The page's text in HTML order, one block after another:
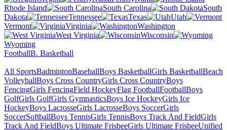
Rhode Island
South Carolina
South
Dakota
Tennessee Texas
Utah
Vermont
Virginia
Washington
West Virginia
Wisconsin
Wyoming
FootballB. Basketball
All SportsBadmintonBaseballBoys BasketballGirls BasketballBeach
VolleyballBoys Cross CountryGirls Cross CountryBoys
FencingGirls FencingField HockeyFlag FootballFootballBoys
GolfGirls GolfGirls GymnasticsBoys Ice HockeyGirls Ice
HockeyBoys LacrosseGirls LacrosseBoys SoccerGirls
SoccerSoftballBoys TennisGirls TennisBoys Track And FieldGirls
Track And FieldBoys Ultimate FrisbeeGirls Ultimate FrisbeeUnified